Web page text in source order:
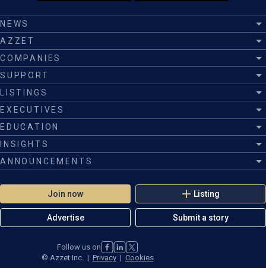
Join now Listing
Advertise Submit a story
NEWS
AZZET
COMPANIES
SUPPORT
LISTINGS
EXECUTIVES
EDUCATION
INSIGHTS
ANNOUNCEMENTS
© Azzet Inc. | Privacy | Cookies
Follow us on